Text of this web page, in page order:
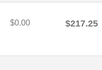
$0.00 $217.25